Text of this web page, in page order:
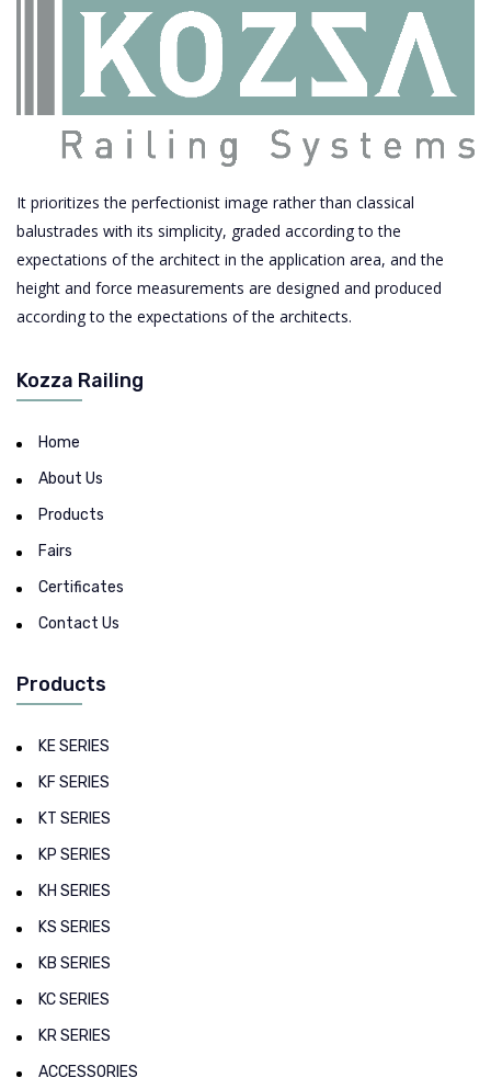
It prioritizes the perfectionist image rather than classical
balustrades with its simplicity, graded according to the
expectations of the architect in the application area, and the
height and force measurements are designed and produced
according to the expectations of the architects.
Kozza Railing
Home
About Us
Products
Fairs
Certificates
Contact Us
Products
KE SERIES
KF SERIES
KT SERIES
KP SERIES
KH SERIES
KS SERIES
KB SERIES
KC SERIES
KR SERIES
ACCESSORIES